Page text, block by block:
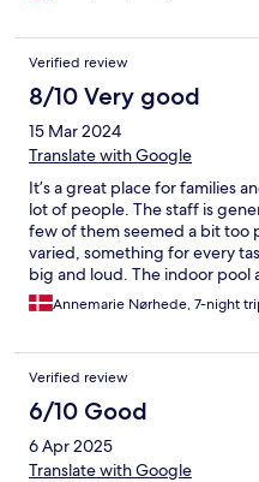
Verified review
8/10 Very good
15 Mar 2024
Translate with Google
It’s a great place for families
lot of people. The staff is
few of them seemed a bit too
varied, something for every
big and loud. The indoor pool
generally too big, but we still
Annemarie Nørhede, 7-night
Verified review
6/10 Good
6 Apr 2025
Translate with Google